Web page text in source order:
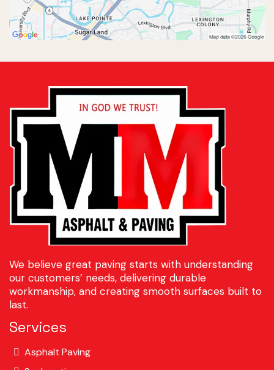
We believe great paving starts with understanding
our customers’ needs, delivering durable
workmanship, and creating smooth surfaces built to
last.
Services
Asphalt Paving